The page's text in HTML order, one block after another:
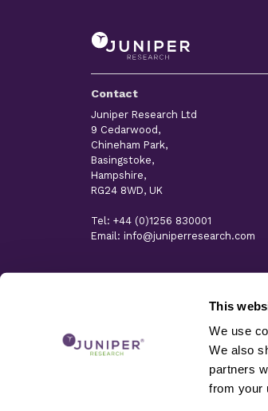
This
We use
We also
partners
from your
Contact
Juniper Research Ltd
9 Cedarwood,
Chineham Park,
Basingstoke,
Hampshire,
RG24 8WD, UK
Tel: +44 (0)1256 830001
Email: info@juniperresearch.com